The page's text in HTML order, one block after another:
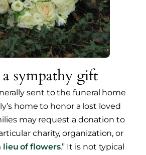
a sympathy gift
sent to the funeral home
home to honor a lost loved
may request a donation to
charity, organization, or
lieu of flowers.” It is not typical